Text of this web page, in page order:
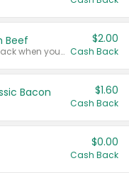
Beef
Any variety. Earn $2.00 Cash Back when you spend $10 or more before tax and after discounts and coupons in one transaction.
$2.00
Cash Back
Bacon $1.60
Cash Back
$0.00
Cash Back